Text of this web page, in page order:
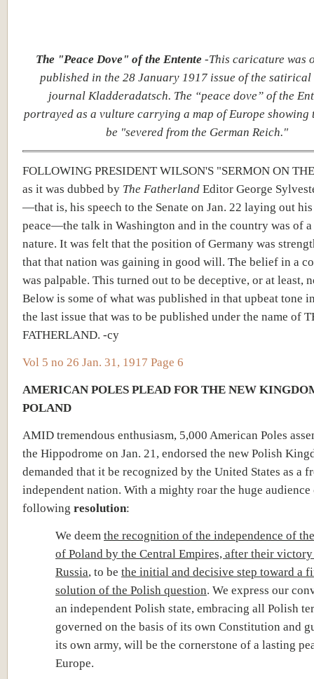
The "Peace Dove" of the Entente -This caricature was
published in the 28 January 1917 issue of the satirical
journal Kladderadatsch. The “peace dove” of the
portrayed as a vulture carrying a map of Europe showing
be "severed from the German Reich."
FOLLOWING PRESIDENT WILSON'S "SERMON ON
as it was dubbed by The Fatherland Editor George
—that is, his speech to the Senate on Jan. 22 laying out
peace—the talk in Washington and in the country was of
nature. It was felt that the position of Germany was
that that nation was gaining in good will. The belief in a
was palpable. This turned out to be deceptive, or at least,
Below is some of what was published in that upbeat tone
the last issue that was to be published under the name of
FATHERLAND. -cy
Vol 5 no 26 Jan. 31, 1917 Page 6
AMERICAN POLES PLEAD FOR THE NEW
POLAND
AMID tremendous enthusiasm, 5,000 American Poles
the Hippodrome on Jan. 21, endorsed the new Polish
demanded that it be recognized by the United States as a
independent nation. With a mighty roar the huge audience
following resolution:
We deemthe recognition of the independence of
of Poland by the Central Empires, after their
Russia, to bethe initial and decisive step toward a
solution of the Polish question. We express our
an independent Polish state, embracing all Polish
governed on the basis of its own Constitution and
its own army, will be the cornerstone of a lasting
Europe.